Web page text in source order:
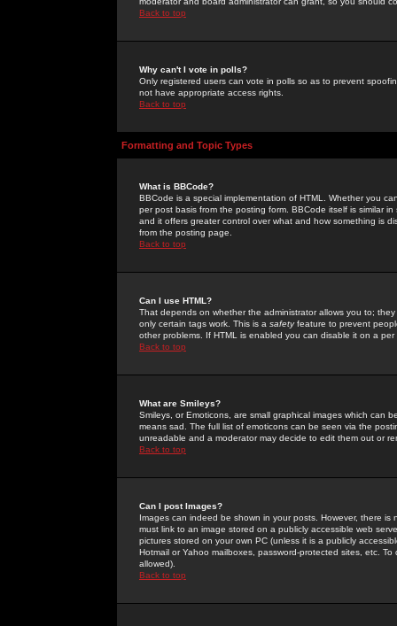
Back to top
Why can't I vote in polls?
Only registered users can vote in polls so as to prevent
not have appropriate access rights.
Back to top
Formatting and Topic Types
What is BBCode?
BBCode is a special implementation of HTML. Whether you
per post basis from the posting form. BBCode itself is similar
and it offers greater control over what and how something is
from the posting page.
Back to top
Can I use HTML?
That depends on whether the administrator allows you to;
only certain tags work. This is a safetyfeature to prevent
other problems. If HTML is enabled you can disable it on a
Back to top
What are Smileys?
Smileys, or Emoticons, are small graphical images which can
means sad. The full list of emoticons can be seen via the
unreadable and a moderator may decide to edit them out or
Back to top
Can I post Images?
Images can indeed be shown in your posts. However, there
must link to an image stored on a publicly accessible web
pictures stored on your own PC (unless it is a publicly
Hotmail or Yahoo mailboxes, password-protected sites, etc.
allowed).
Back to top